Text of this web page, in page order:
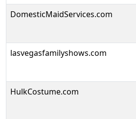
DomesticMaidServices.com
lasvegasfamilyshows.com
HulkCostume.com